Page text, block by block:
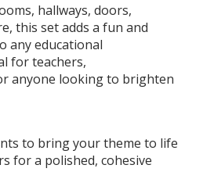
hallways, doors,
this set adds a fun and
any educational
for teachers,
anyone looking to brighten
to bring your theme to life
for a polished, cohesive